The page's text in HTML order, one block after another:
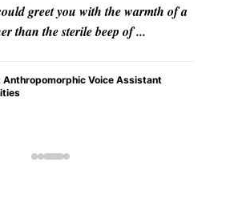
shadows cast by firelight in
intricate mythologies that have